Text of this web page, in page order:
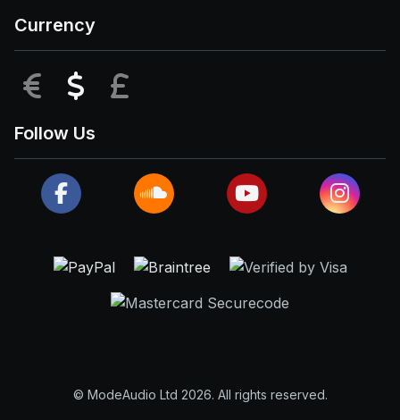
Currency
EUR USD
Follow Us
© ModeAudio Ltd 2026. All rights reserved.